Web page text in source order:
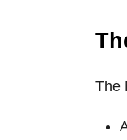
The